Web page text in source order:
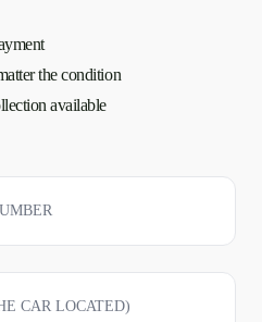
the condition
available